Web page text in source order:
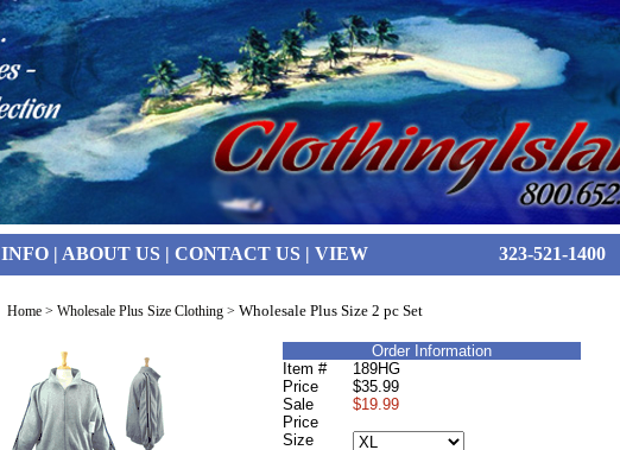
INFO| ABOUT US| CONTACT US| VIEW 323-521-1400
Home > Wholesale Plus Size Clothing > Wholesale Plus Size 2 pc Set
Order Information
Item #
189HG
Price
$35.99
Sale
Price
$19.99
Size